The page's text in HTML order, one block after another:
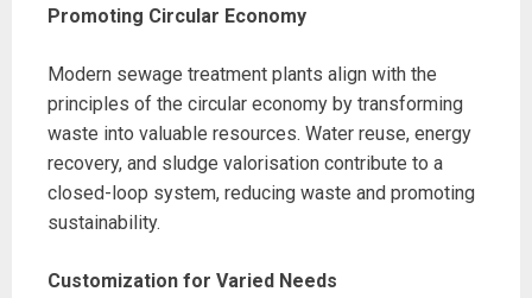
Promoting Circular Economy
Modern sewage treatment plants align with the
principles of the circular economy by transforming
waste into valuable resources. Water reuse, energy
recovery, and sludge valorisation contribute to a
closed-loop system, reducing waste and promoting
sustainability.
Customization for Varied Needs